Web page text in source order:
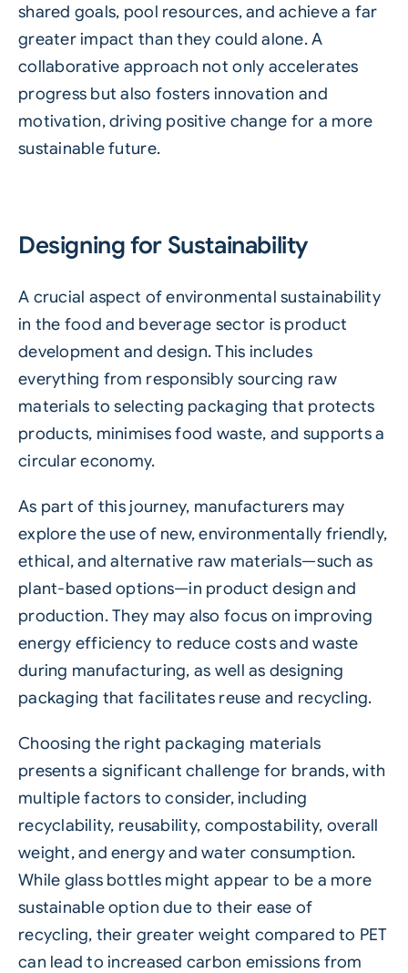
shared goals, pool resources, and achieve a far
greater impact than they could alone. A
collaborative approach not only accelerates
progress but also fosters innovation and
motivation, driving positive change for a more
sustainable future.
Designing for Sustainability
A crucial aspect of environmental sustainability
in the food and beverage sector is product
development and design. This includes
everything from responsibly sourcing raw
materials to selecting packaging that protects
products, minimisesfood waste, and supports a
circular economy.
As part of this journey, manufacturers may
explore the use of new, environmentally friendly,
ethical, and alternative raw materials—such as
plant-based options—in product design and
production. They may also focus on improving
energy efficiency to reduce costs and waste
during manufacturing, as well as designing
packaging that facilitates reuse and recycling.
Choosing the right packaging materials
presents a significant challenge for brands, with
multiple factors to consider, including
recyclability, reusability, compostability, overall
weight, and energy and water consumption.
While glass bottles might appear to be a more
sustainable option due to their ease of
recycling, their greater weight compared to PET
can lead to increased carbon emissions from